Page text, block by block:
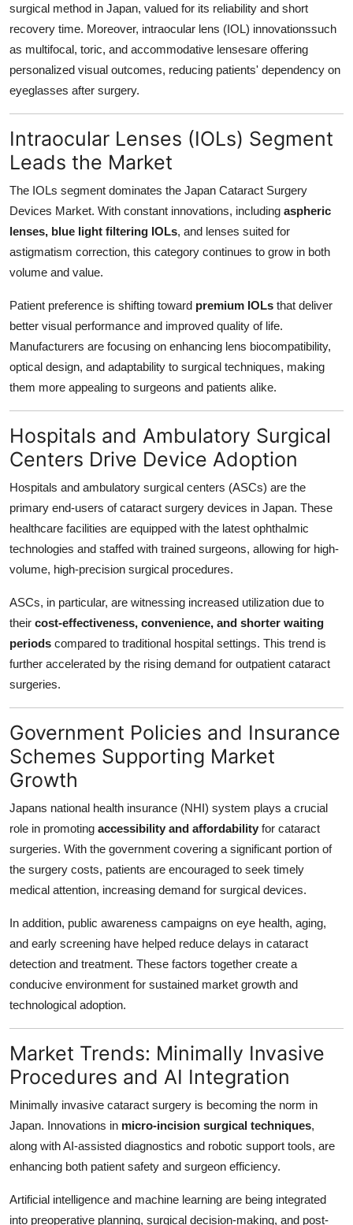
surgical method in Japan, valued for its reliability and short
recovery time. Moreover, intraocular lens (IOL) innovationssuch
as multifocal, toric, and accommodative lensesare offering
personalized visual outcomes, reducing patients' dependency on
eyeglasses after surgery.
Intraocular Lenses (IOLs) Segment
Leads the Market
The IOLs segment dominates the Japan Cataract Surgery
Devices Market. With constant innovations, including aspheric
lenses, blue light filtering IOLs, and lenses suited for
astigmatism correction, this category continues to grow in both
volume and value.
Patient preference is shifting toward premium IOLs that deliver
better visual performance and improved quality of life.
Manufacturers are focusing on enhancing lens biocompatibility,
optical design, and adaptability to surgical techniques, making
them more appealing to surgeons and patients alike.
Hospitals and Ambulatory Surgical
Centers Drive Device Adoption
Hospitals and ambulatory surgical centers (ASCs) are the
primary end-users of cataract surgery devices in Japan. These
healthcare facilities are equipped with the latest ophthalmic
technologies and staffed with trained surgeons, allowing for high-
volume, high-precision surgical procedures.
ASCs, in particular, are witnessing increased utilization due to
their cost-effectiveness, convenience, and shorter waiting
periods compared to traditional hospital settings. This trend is
further accelerated by the rising demand for outpatient cataract
surgeries.
Government Policies and Insurance
Schemes Supporting Market
Growth
Japans national health insurance (NHI) system plays a crucial
role in promoting accessibility and affordability for cataract
surgeries. With the government covering a significant portion of
the surgery costs, patients are encouraged to seek timely
medical attention, increasing demand for surgical devices.
In addition, public awareness campaigns on eye health, aging,
and early screening have helped reduce delays in cataract
detection and treatment. These factors together create a
conducive environment for sustained market growth and
technological adoption.
Market Trends: Minimally Invasive
Procedures and AI Integration
Minimally invasive cataract surgery is becoming the norm in
Japan. Innovations in micro-incision surgical techniques,
along with AI-assisted diagnostics and robotic support tools, are
enhancing both patient safety and surgeon efficiency.
Artificial intelligence and machine learning are being integrated
into preoperative planning, surgical decision-making, and post-